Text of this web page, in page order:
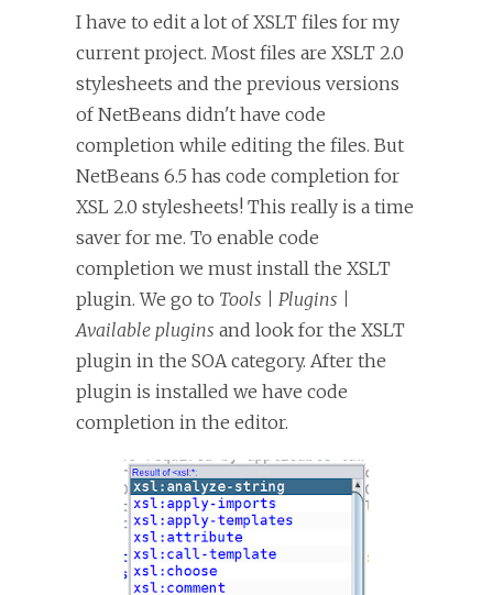
I have to edit a lot of XSLT files for my
current project. Most files are XSLT 2.0
stylesheets and the previous versions
of NetBeans didn't have code
completion while editing the files. But
NetBeans 6.5 has code completion for
XSL 2.0 stylesheets! This really is a time
saver for me. To enable code
completion we must install the XSLT
plugin. We go to Tools | Plugins |
Available plugins and look for the XSLT
plugin in the SOA category. After the
plugin is installed we have code
completion in the editor.